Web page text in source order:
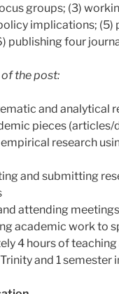
groups; (3)
implications;
publishing four
the post:
and analytical
pieces (articles/
research
and submitting
attending
academic work to
4 hours of
and 1 semester